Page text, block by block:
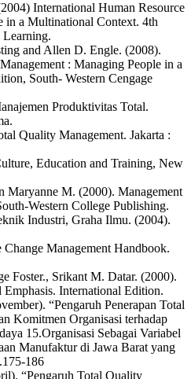
International Human Resource
in a Multinational Context. 4th
and Allen D. Engle. (2008).
: Managing People in a
South- Western Cengage
Produktivitas Total.
Quality Management. Jakarta :
Education and Training, New
Maryanne M. (2000). Management
Western College Publishing.
Industri, Graha Ilmu. (2004).
Management Handbook.
Foster., Srikant M. Datar. (2000).
International Edition.
“Pengaruh Penerapan Total
Komitmen Organisasi terhadap
15.Organisasi Sebagai Variabel
Manufaktur di Jawa Barat yang
186
“Pengaruh Total Quality